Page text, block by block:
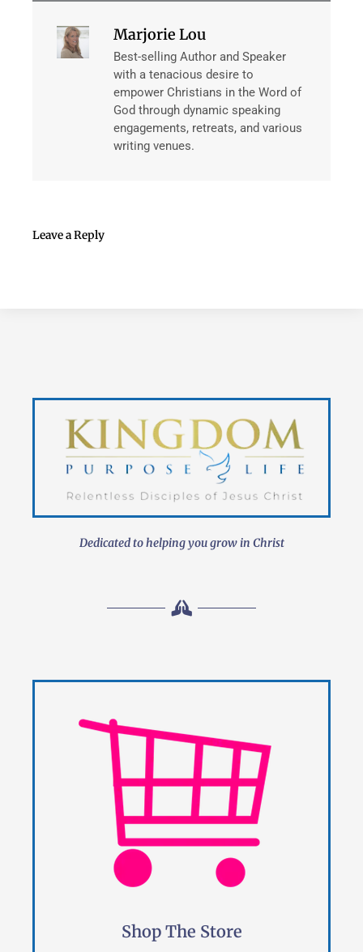
Marjorie Lou
Best-selling Author and Speaker
with a tenacious desire to
empower Christians in the Word of
God through dynamic speaking
engagements, retreats, and various
writing venues.
Leave a Reply
Dedicated to helping you grow in Christ
Shop The Store